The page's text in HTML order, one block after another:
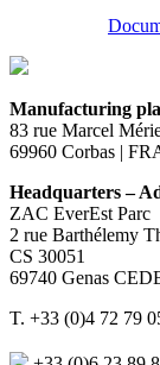
Manufacturing
83 rue Marcel
69960 Corbas |
Headquarters –
ZAC EverEst Parc
2 rue Barthélemy
CS 30051
69740 Genas
T. +33 (0)4 72 79